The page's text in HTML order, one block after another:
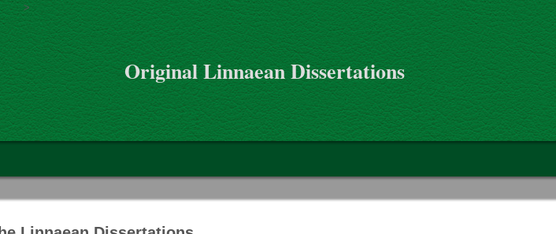
Skip to main content
>
Original Linnaean Dissertations